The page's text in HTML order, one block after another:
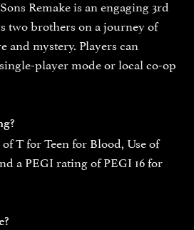
Remake is an engaging 3rd
two brothers on a journey of
and mystery. Players can
player mode or local co-op
T for Teen for Blood, Use of
a PEGI rating of PEGI 16 for